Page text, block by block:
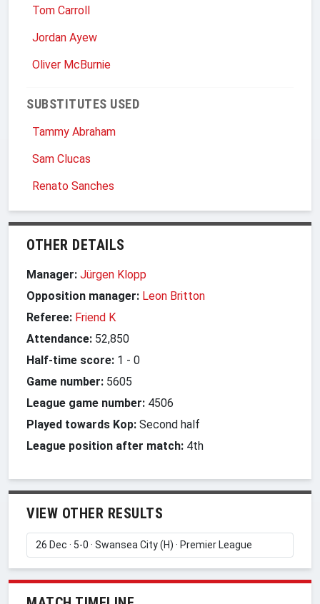
Tom Carroll
Jordan Ayew
Oliver McBurnie
SUBSTITUTES USED
Tammy Abraham
Sam Clucas
Renato Sanches
OTHER DETAILS
Manager: Jürgen Klopp
Opposition manager: Leon Britton
Referee: Friend K
Attendance: 52,850
Half-time score: 1 - 0
Game number: 5605
League game number: 4506
Played towards Kop: Second half
League position after match: 4th
VIEW OTHER RESULTS